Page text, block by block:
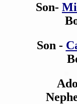
Son-
Son -